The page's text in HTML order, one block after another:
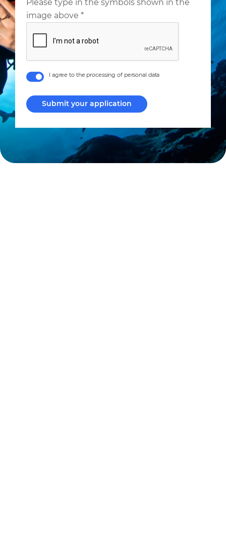
Please type in the symbols shown in the
image above *
I agree to the processing of personal data
Submit your application